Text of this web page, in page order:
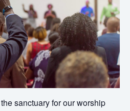
sanctuary for our worship